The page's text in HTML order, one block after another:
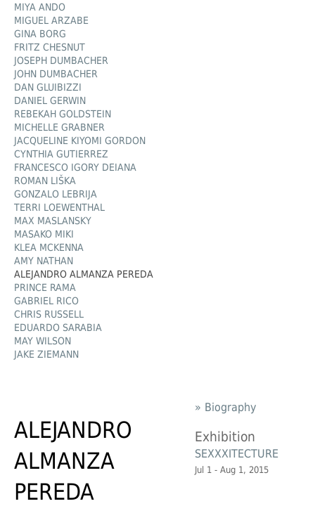
MIYA ANDO
MIGUEL ARZABE
GINA BORG
FRITZ CHESNUT
JOSEPH DUMBACHER
JOHN DUMBACHER
DAN GLUIBIZZI
DANIEL GERWIN
REBEKAH GOLDSTEIN
MICHELLE GRABNER
JACQUELINE KIYOMI GORDON
CYNTHIA GUTIERREZ
FRANCESCO IGORY DEIANA
ROMAN LIŠKA
GONZALO LEBRIJA
TERRI LOEWENTHAL
MAX MASLANSKY
MASAKO MIKI
KLEA MCKENNA
AMY NATHAN
ALEJANDRO ALMANZA PEREDA
PRINCE RAMA
GABRIEL RICO
CHRIS RUSSELL
EDUARDO SARABIA
MAY WILSON
JAKE ZIEMANN
» Biography
Exhibition
SEXXXITECTURE
Jul 1 - Aug 1, 2015
ALEJANDRO
ALMANZA
PEREDA